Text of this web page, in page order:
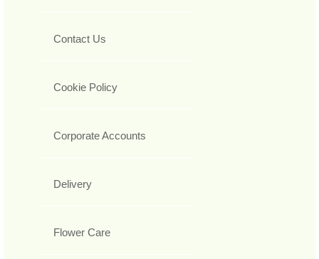
Contact Us
Cookie Policy
Corporate Accounts
Delivery
Flower Care